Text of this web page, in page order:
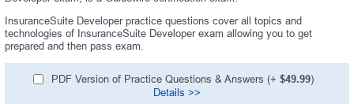
InsuranceSuite Developer practice questions cover all topics and
technologies of InsuranceSuite Developer exam allowing you to get
prepared and then pass exam.
PDF Version of Practice Questions & Answers (+ $49.99)
Details >>